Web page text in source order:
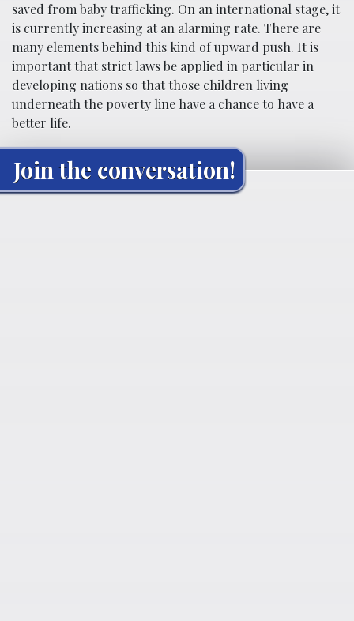
saved from baby trafficking. On an international stage, it
is currently increasing at an alarming rate. There are
many elements behind this kind of upward push. It is
important that strict laws be applied in particular in
developing nations so that those children living
underneath the poverty line have a chance to have a
better life.
Join the conversation!